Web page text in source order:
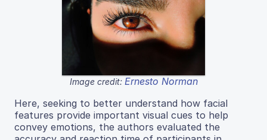
Image credit: Ernesto Norman
Here, seeking to better understand how facial
features provide important visual cues to help
convey emotions, the authors evaluated the